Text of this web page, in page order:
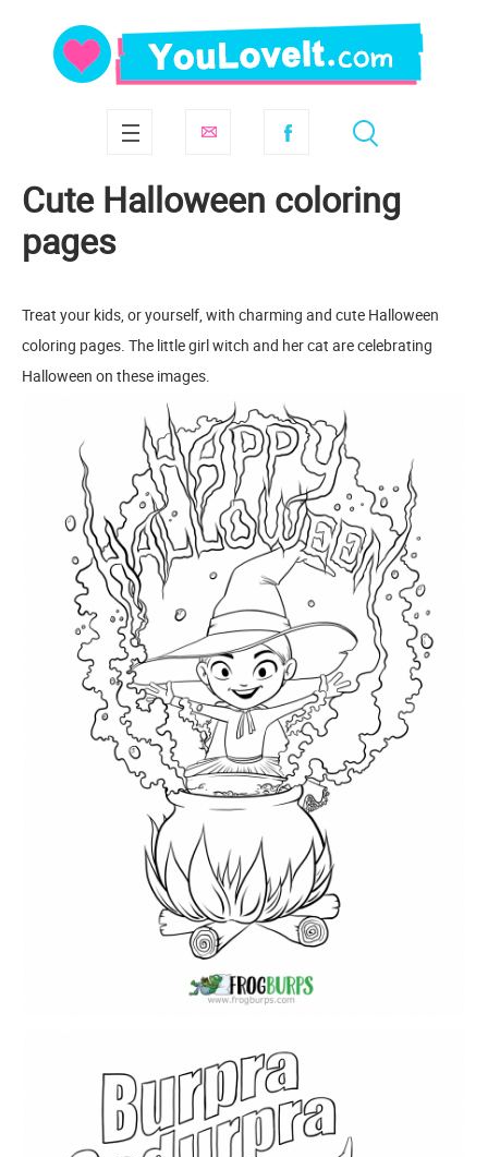
Cute Halloween coloring
pages
Treat your kids, or yourself, with charming and cute Halloween
coloring pages. The little girl witch and her cat are celebrating
Halloween on these images.